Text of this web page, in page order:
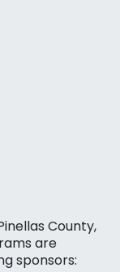
County,
are
sponsors: